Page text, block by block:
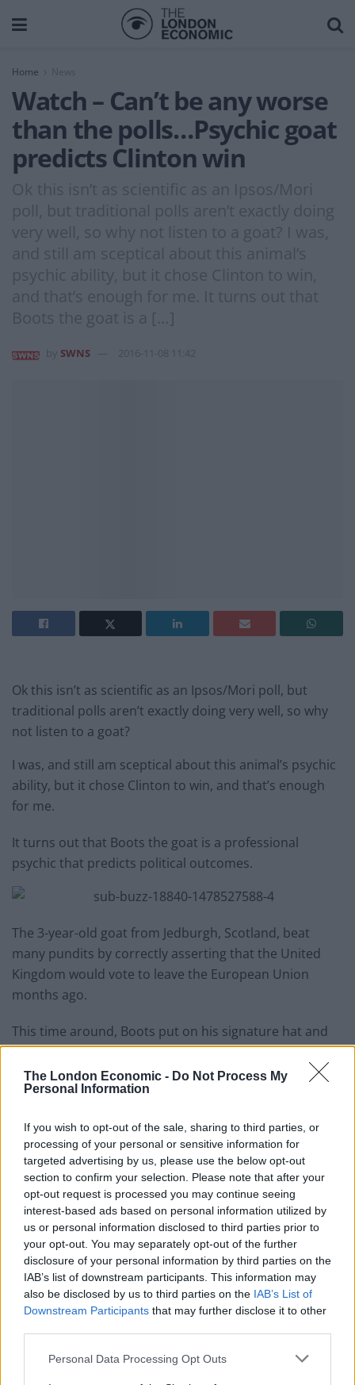
The London Economic - Do Not Process My
Personal Information
If you wish to opt-out of the sale, sharing to third parties, or
processing of your personal or sensitive information for
targeted advertising by us, please use the below opt-out
section to confirm your selection. Please note that after your
opt-out request is processed you may continue seeing
interest-based ads based on personal information utilized by
us or personal information disclosed to third parties prior to
your opt-out. You may separately opt-out of the further
disclosure of your personal information by third parties on the
IAB’s list of downstream participants. This information may
also be disclosed by us to third parties on the IAB’s List of
Downstream Participants that may further disclose it to other
Personal Data Processing Opt Outs
Home News
Watch – Can’t be any worse
than the polls…Psychic goat
predicts Clinton win
Ok this isn’t as scientific as an Ipsos/Mori
poll, but traditional polls aren’t exactly doing
very well, so why not listen to a goat? I was,
and still am sceptical about this animal’s
psychic ability, but it chose Clinton to win,
and that’s enough for me. It turns out that
Boots the goat is a […]
SWNS 2016-11-08 11:42
Ok this isn’t as scientific as an Ipsos/Mori poll, but
traditional polls aren’t exactly doing very well, so why
not listen to a goat?
I was, and still am sceptical about this animal’s psychic
ability, but it chose Clinton to win, and that’s enough
for me.
It turns out that Boots the goat is a professional
psychic that predicts political outcomes.
The 3-year-old goat from Jedburgh, Scotland, beat
many pundits by correctly asserting that the United
Kingdom would vote to leave the European Union
months ago.
This time around, Boots put on his signature hat and
scarf and made his prediction for the U.S. presidential
election.
most powerful person in the world, and we at The
London Economic are unashamedly anti-Trump, so an
animal who agrees with us is a positive, no matter how
weird it is.
A YouTube video shows him select Hillary Clinton as
the next president by nibbling the card with her name
on, which you can watch below.
RelatedPosts